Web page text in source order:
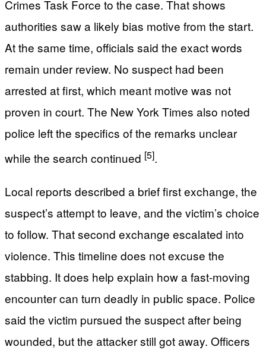
Crimes Task Force to the case. That shows
authorities saw a likely bias motive from the start.
At the same time, officials said the exact words
remain under review. No suspect had been
arrested at first, which meant motive was not
proven in court. The New York Times also noted
police left the specifics of the remarks unclear
while the search continued [5].
Local reports described a brief first exchange, the
suspect’s attempt to leave, and the victim’s choice
to follow. That second exchange escalated into
violence. This timeline does not excuse the
stabbing. It does help explain how a fast-moving
encounter can turn deadly in public space. Police
said the victim pursued the suspect after being
wounded, but the attacker still got away. Officers